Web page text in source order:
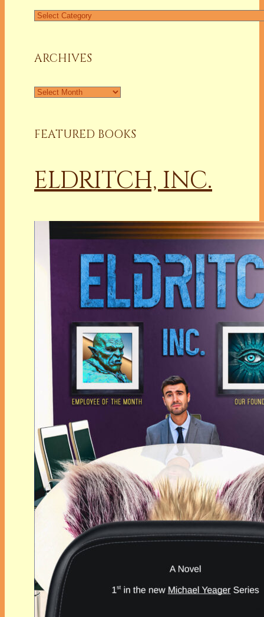
Find
ARCHIVES
Archives
FEATURED BOOKS
ELDRITCH, INC.